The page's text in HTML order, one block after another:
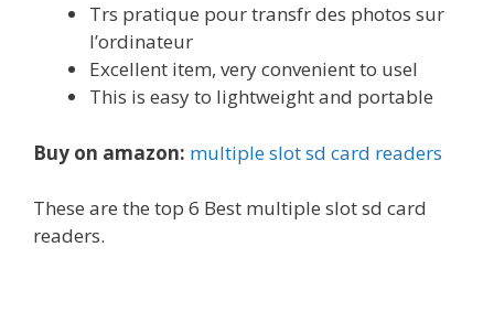
Trs pratique pour transfr des photos sur
l’ordinateur
Excellent item, very convenient to usel
This is easy to lightweight and portable
Buy on amazon: multiple slot sd card readers
These are the top 6 Best multiple slot sd card
readers.